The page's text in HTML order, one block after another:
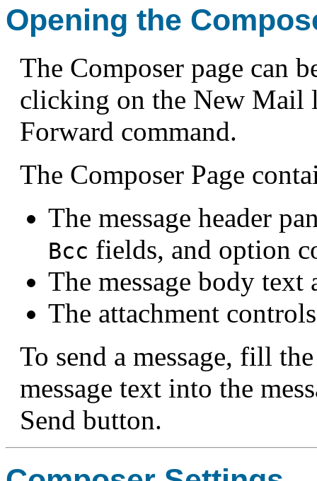
Opening the
The Composer page can
clicking on the New Mail
Forward command.
The Composer Page
The message header
Bcc fields, and option
The message body text
The attachment
To send a message, fill
message text into the
Send button.